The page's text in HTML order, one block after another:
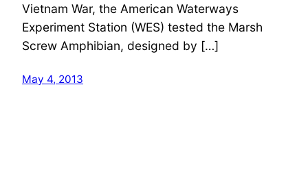
Vietnam War, the American Waterways
Experiment Station (WES) tested the Marsh
Screw Amphibian, designed by […]
May 4, 2013